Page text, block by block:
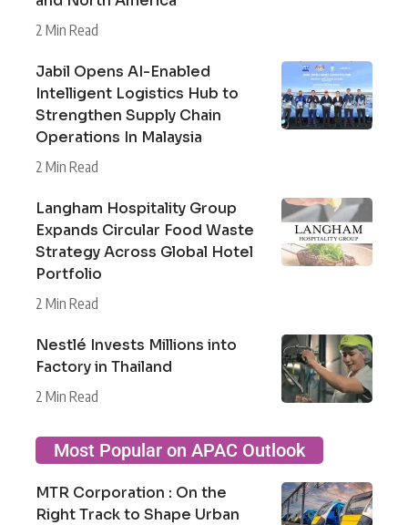
2 Min Read
Jabil Opens AI-Enabled
Intelligent Logistics Hub to
Strengthen Supply Chain
Operations In Malaysia
2 Min Read
Langham Hospitality Group
Expands Circular Food Waste
Strategy Across Global Hotel
Portfolio
2 Min Read
Nestlé Invests Millions into
Factory in Thailand
2 Min Read
Most Popular on APAC Outlook
MTR Corporation : On the
Right Track to Shape Urban